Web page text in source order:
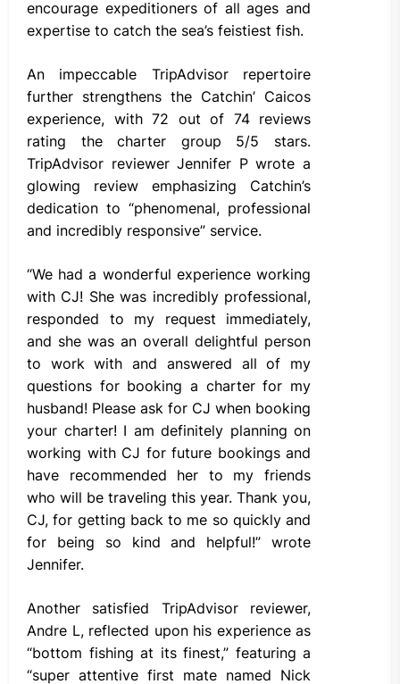
encourage expeditioners of all ages and
expertise to catch the sea’s feistiest fish.
An impeccable TripAdvisor repertoire
further strengthens the Catchin’ Caicos
experience, with 72 out of 74 reviews
rating the charter group 5/5 stars.
TripAdvisor reviewer Jennifer P wrote a
glowing review emphasizing Catchin’s
dedication to “phenomenal, professional
and incredibly responsive” service.
“We had a wonderful experience working
with CJ! She was incredibly professional,
responded to my request immediately,
and she was an overall delightful person
to work with and answered all of my
questions for booking a charter for my
husband! Please ask for CJ when booking
your charter! I am definitely planning on
working with CJ for future bookings and
have recommended her to my friends
who will be traveling this year. Thank you,
CJ, for getting back to me so quickly and
for being so kind and helpful!” wrote
Jennifer.
Another satisfied TripAdvisor reviewer,
Andre L, reflected upon his experience as
“bottom fishing at its finest,” featuring a
“super attentive first mate named Nick